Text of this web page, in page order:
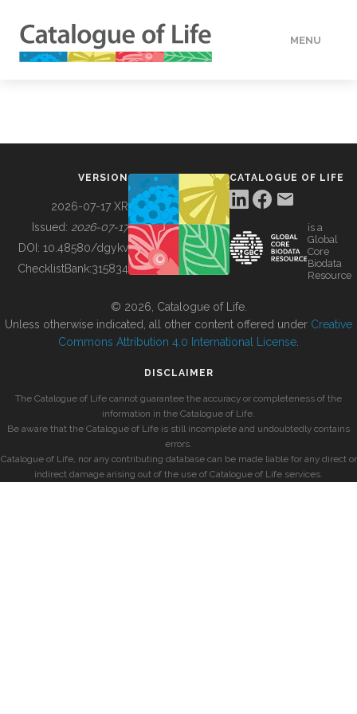
MENU
BUILDING COL
VERSION
2026-07-17 XR
Issued: 2026-07-17
DOI: 10.48580/dgykv
ChecklistBank:315834
CATALOGUE OF LIFE
is a
Global
Core
Biodata
Resource
© 2026, Catalogue of Life.
Unless otherwise indicated, all other content offered under Creative
Commons Attribution 4.0 International License
DISCLAIMER
The Catalogue of Life cannot guarantee the accuracy or completeness of the
information in the Catalogue of Life.
Be aware that the Catalogue of Life is still incomplete and undoubtedly contains
errors.
Catalogue of Life, nor any contributing database can be made liable for any direct or
indirect damage arising out of the use of Catalogue of Life services.